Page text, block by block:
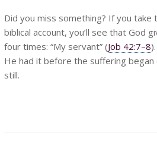
Did you miss something? If you
biblical account, you’ll see that God
four times: “My servant” (Job 42:7–8
He had it before the suffering began
still.